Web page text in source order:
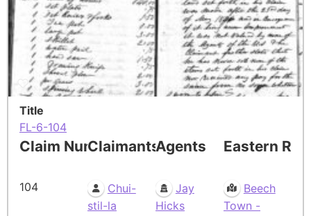
Title
FL-6-104
Claim Number
104
Claimants
Chui-
stil-la
Agents
Jay
Hicks
Eastern
Beech
Town -